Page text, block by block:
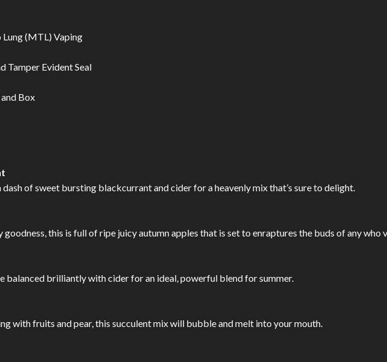
(MTL) Vaping
Tamper Evident Seal
Box
of sweet bursting blackcurrant and cider for a heavenly mix that’s sure to delight.
this is full of ripe juicy autumn apples that is set to enraptures the buds of any who
balanced brilliantly with cider for an ideal, powerful blend for summer.
with fruits and pear, this succulent mix will bubble and melt into your mouth.